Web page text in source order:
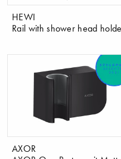
HEWI
Rail with shower head
AXOR